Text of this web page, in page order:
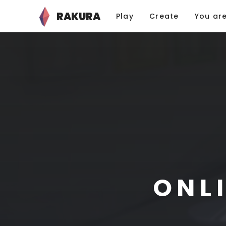
RAKURA Play Create You